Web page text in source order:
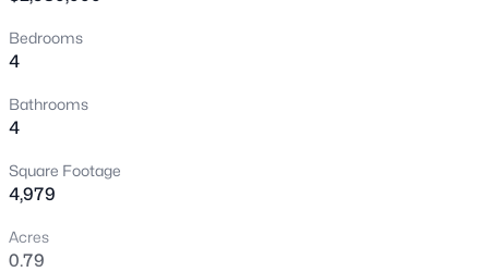
$525,000
Beds
MLS#: 7052649
New - 1 Day Ago
Bedrooms
4
Bathrooms
4
Square Footage
4,979
Acres
0.79